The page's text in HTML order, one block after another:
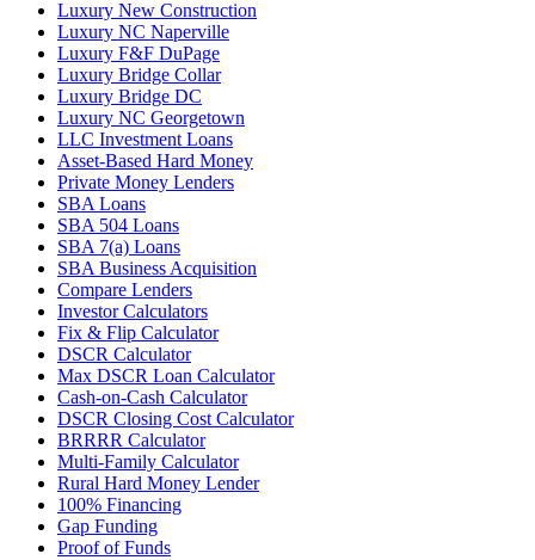
Luxury New Construction
Luxury NC Naperville
Luxury F&F DuPage
Luxury Bridge Collar
Luxury Bridge DC
Luxury NC Georgetown
LLC Investment Loans
Asset-Based Hard Money
Private Money Lenders
SBA Loans
SBA 504 Loans
SBA 7(a) Loans
SBA Business Acquisition
Compare Lenders
Investor Calculators
Fix & Flip Calculator
DSCR Calculator
Max DSCR Loan Calculator
Cash-on-Cash Calculator
DSCR Closing Cost Calculator
BRRRR Calculator
Multi-Family Calculator
Rural Hard Money Lender
100% Financing
Gap Funding
Proof of Funds